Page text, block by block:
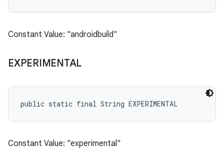
Constant Value: "androidbuild"
EXPERIMENTAL
public static final String EXPERIMENTAL
Constant Value: "experimental"